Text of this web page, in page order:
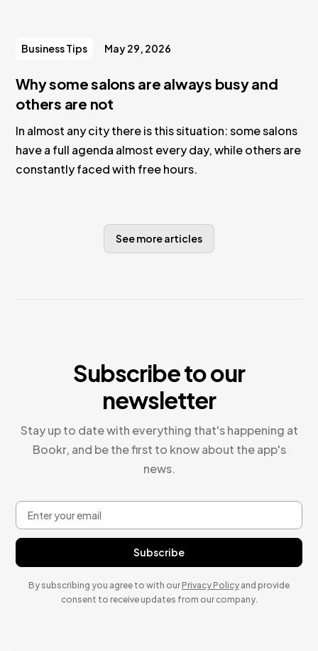
Business Tips May 29, 2026
Why some salons are always busy and
others are not
In almost any city there is this situation: some salons
have a full agenda almost every day, while others are
constantly faced with free hours.
See more articles
Subscribe to our
newsletter
Stay up to date with everything that's happening at
Bookr, and be the first to know about the app's
news.
By subscribing you agree to with our Privacy Policy and provide
consent to receive updates from our company.